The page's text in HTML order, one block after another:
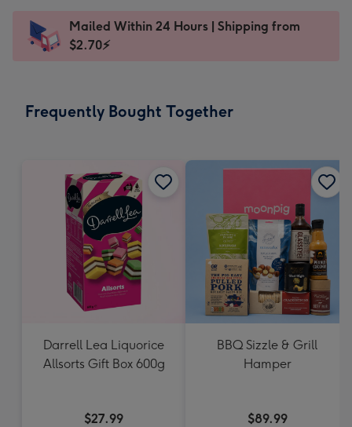
x
185
Dimensions:
205
Sent
instantly
Mailed Within 24 Hours | Shipping from
$2.70⚡
Frequently Bought Together
Darrell Lea Liquorice
Allsorts Gift Box 600g
$27.99
BBQ Sizzle & Grill
Hamper
$89.99